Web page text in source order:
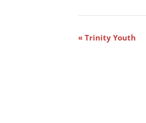
Event
Navigation
« Trinity Youth